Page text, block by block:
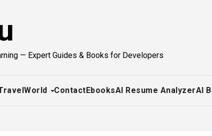
— Expert Guides & Books for Developers
World ContactEbooksAI Resume AnalyzerAI